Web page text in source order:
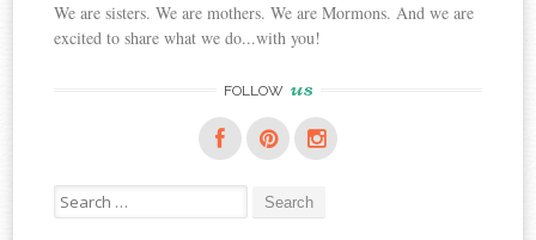
We are sisters. We are mothers. We are Mormons. And we are
excited to share what we do...with you!
FOLLOW us
Search
for: